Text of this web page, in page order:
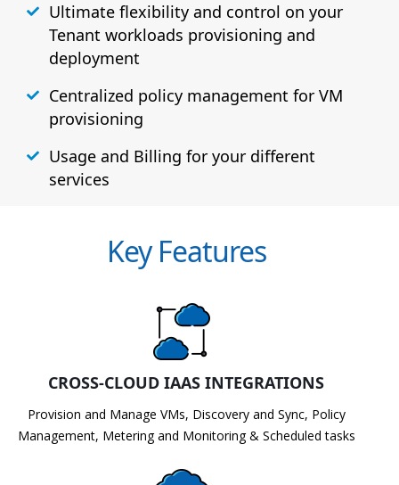
Ultimate flexibility and control on your
Tenant workloads provisioning and
deployment
Centralized policy management for VM
provisioning
Usage and Billing for your different
services
Key Features
CROSS-CLOUD IAAS INTEGRATIONS
Provision and Manage VMs, Discovery and Sync, Policy
Management, Metering and Monitoring & Scheduled tasks